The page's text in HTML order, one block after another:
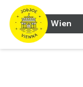
Wien